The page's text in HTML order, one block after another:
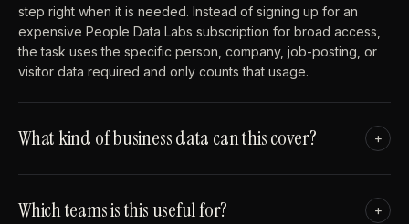
step right when it is needed. Instead of signing up for an
expensive People Data Labs subscription for broad access,
the task uses the specific person, company, job-posting, or
visitor data required and only counts that usage.
What kind of business data can this cover? +
Which teams is this useful for? +